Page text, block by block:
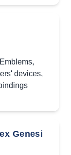
Emblems,
devices,
Genesi